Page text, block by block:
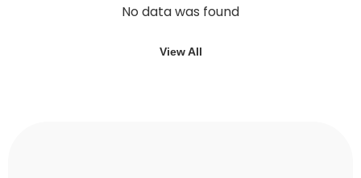
No data was found
View All